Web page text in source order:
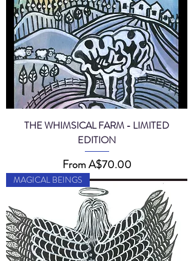
THE WHIMSICAL FARM - LIMITED
EDITION
FromA$70.00
Sale Price
MAGICAL BEINGS